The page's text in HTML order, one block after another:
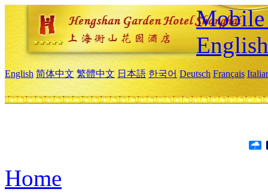
Mobile
English
English 简体中文 繁體中文 日本語 한국어 Deutsch Français
Home